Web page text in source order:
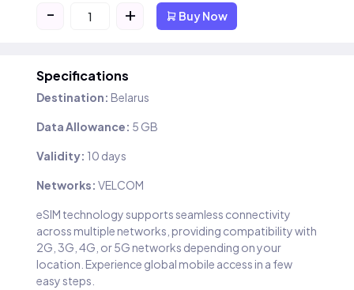
- + Buy Now
Specifications
Destination: Belarus
Data Allowance: 5 GB
Validity: 10 days
Networks: VELCOM
eSIM technology supports seamless connectivity
across multiple networks, providing compatibility with
2G, 3G, 4G, or 5G networks depending on your
location. Experience global mobile access in a few
easy steps.